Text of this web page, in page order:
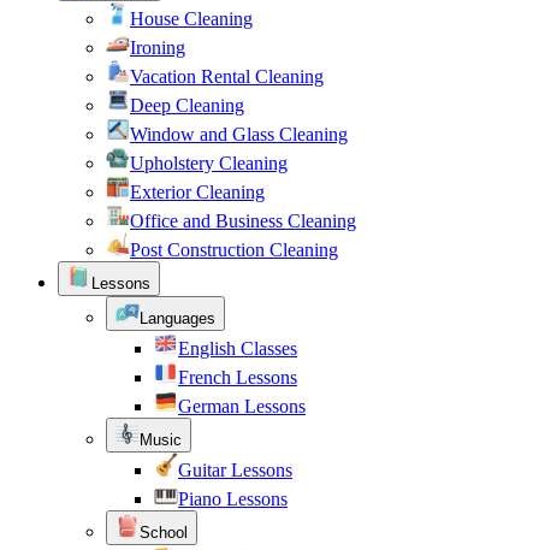
House Cleaning
Ironing
Vacation Rental Cleaning
Deep Cleaning
Window and Glass Cleaning
Upholstery Cleaning
Exterior Cleaning
Office and Business Cleaning
Post Construction Cleaning
Lessons
Languages
English Classes
French Lessons
German Lessons
Music
Guitar Lessons
Piano Lessons
School